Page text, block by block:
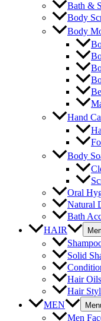
Bath &
Body
Body
Hand
Body
Oral
Natural
Bath
HAIR
Solid
Hair
Hair
MEN
Men